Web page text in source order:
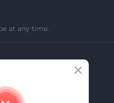
at any time.